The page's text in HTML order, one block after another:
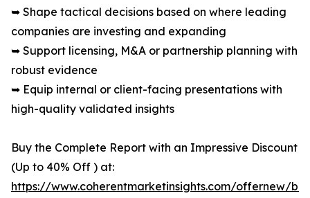
➥ Shape tactical decisions based on where leading
companies are investing and expanding
➥ Support licensing, M&A or partnership planning with
robust evidence
➥ Equip internal or client-facing presentations with
high-quality validated insights
Buy the Complete Report with an Impressive Discount
(Up to 40% Off ) at:
https://www.coherentmarketinsights.com/offernew/